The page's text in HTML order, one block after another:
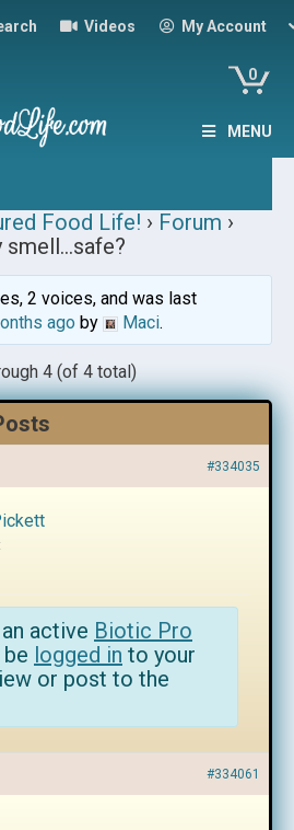
Videos My Account
0
MENU
Food Life! › Forum ›
smell…safe?
2 voices, and was last
agoby Maci.
4 (of 4 total)
#334035
active Biotic Pro
be logged in to your
or post to the
#334061